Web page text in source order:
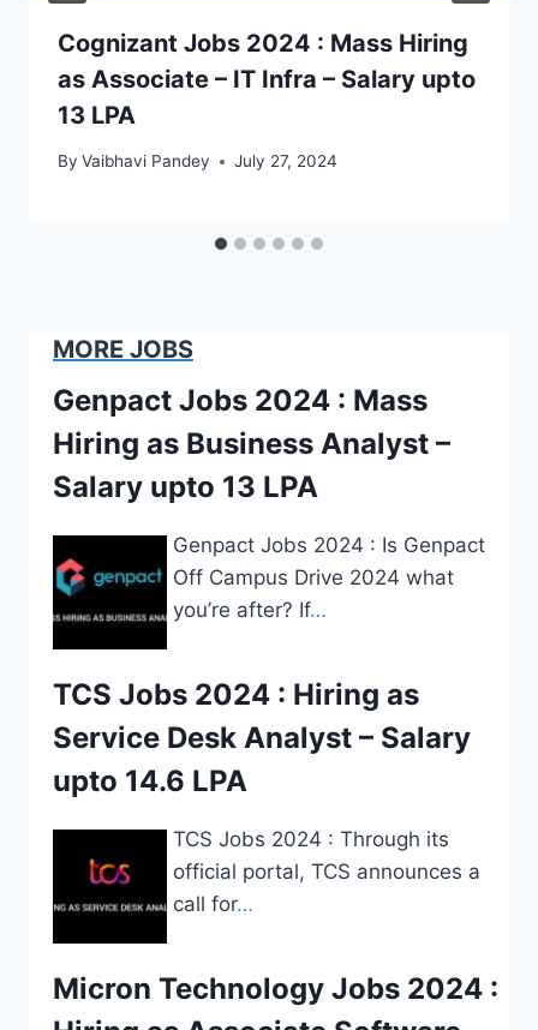
Cognizant Jobs 2024 : Mass Hiring
as Associate – IT Infra – Salary upto
13 LPA
By Vaibhavi Pandey July 27, 2024
MORE JOBS
Genpact Jobs 2024 : Mass
Hiring as Business Analyst –
Salary upto 13 LPA
Genpact Jobs 2024 : Is Genpact
Off Campus Drive 2024 what
you’re after? If…
TCS Jobs 2024 : Hiring as
Service Desk Analyst – Salary
upto 14.6 LPA
TCS Jobs 2024 : Through its
official portal, TCS announces a
call for…
Micron Technology Jobs 2024 :